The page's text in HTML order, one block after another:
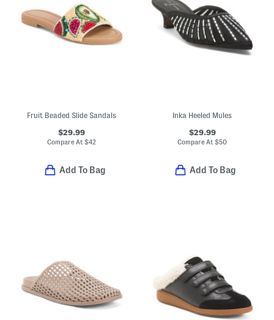
Fruit Beaded Slide Sandals
$29.99
Compare At$42
Add To Bag
Inka Heeled Mules
$29.99
Compare At$50
Add To Bag